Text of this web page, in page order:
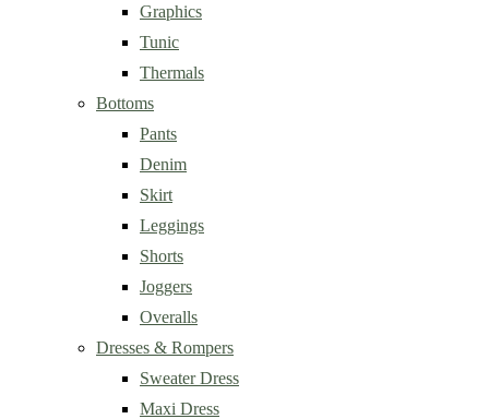
Graphics
Tunic
Thermals
Bottoms
Pants
Denim
Skirt
Leggings
Shorts
Joggers
Overalls
Dresses & Rompers
Sweater Dress
Maxi Dress